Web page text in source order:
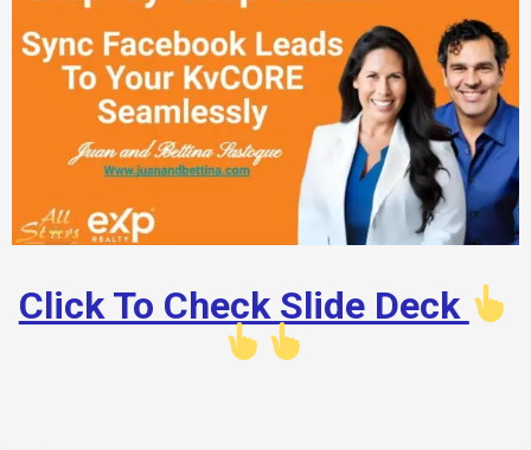
Click To Check Slide Deck